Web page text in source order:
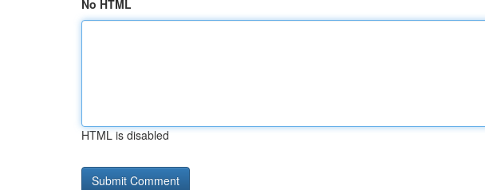
No HTML
HTML is disabled